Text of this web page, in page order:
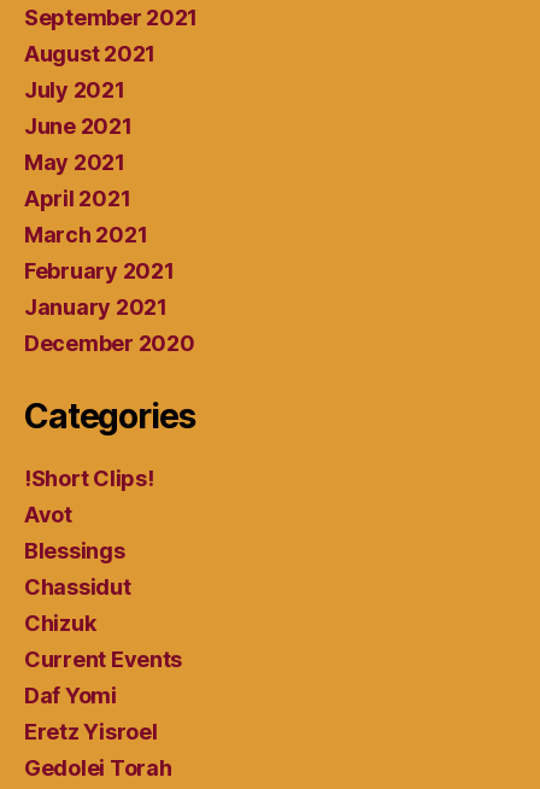
September 2021
August 2021
July 2021
June 2021
May 2021
April 2021
March 2021
February 2021
January 2021
December 2020
Categories
!Short Clips!
Avot
Blessings
Chassidut
Chizuk
Current Events
Daf Yomi
Eretz Yisroel
Gedolei Torah